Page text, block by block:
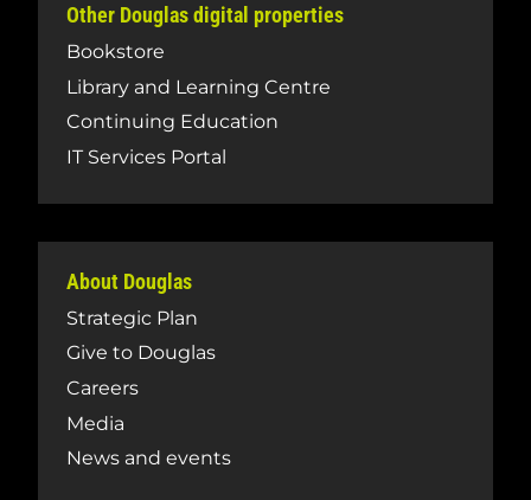
Other Douglas digital properties
Bookstore
Library and Learning Centre
Continuing Education
IT Services Portal
About Douglas
Strategic Plan
Give to Douglas
Careers
Media
News and events